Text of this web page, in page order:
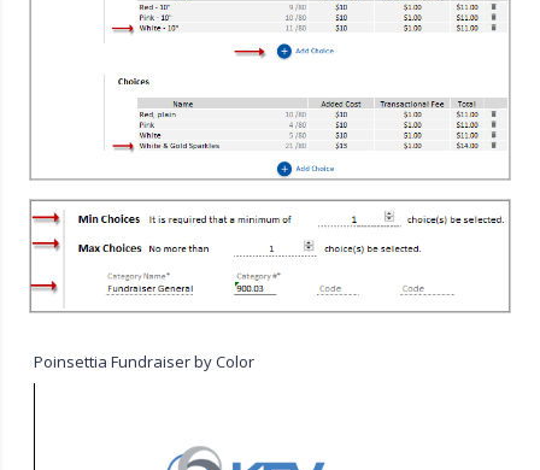
Poinsettia Fundraiser by Color